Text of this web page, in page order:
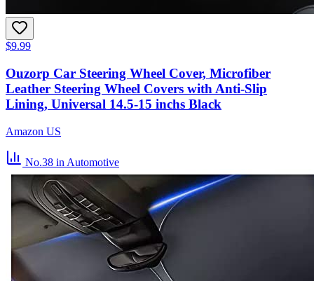
$9.99
Ouzorp Car Steering Wheel Cover, Microfiber
Leather Steering Wheel Covers with Anti-Slip
Lining, Universal 14.5-15 inchs Black
Amazon US
No.38 in Automotive